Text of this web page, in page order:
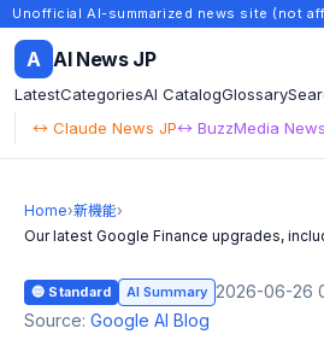
Unofficial AI-summarized news site (not
A AI News JP
LatestCategoriesAI CatalogGlossary
↔ Claude News JP↔ BuzzMedia News
Home›新機能›
Our latest Google Finance upgrades,
🔵 Standard AI Summary 2026-06-26
Source: Google AI Blog